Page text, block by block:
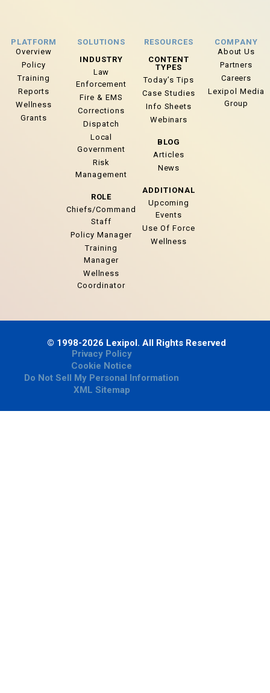
PLATFORM
Overview
Policy
Training
Reports
Wellness
Grants
SOLUTIONS
INDUSTRY
Law
Enforcement
Fire & EMS
Corrections
Dispatch
Local
Government
Risk
Management
ROLE
Chiefs/Command
Staff
Policy Manager
Training
Manager
Wellness
Coordinator
RESOURCES
CONTENT
TYPES
Today’s Tips
Case Studies
Info Sheets
Webinars
BLOG
Articles
News
ADDITIONAL
Upcoming
Events
Use Of Force
Wellness
COMPANY
About Us
Partners
Careers
Lexipol Media
Group
© 1998-2026 Lexipol. All Rights Reserved
Privacy Policy
Cookie Notice
Do Not Sell My Personal Information
XML Sitemap